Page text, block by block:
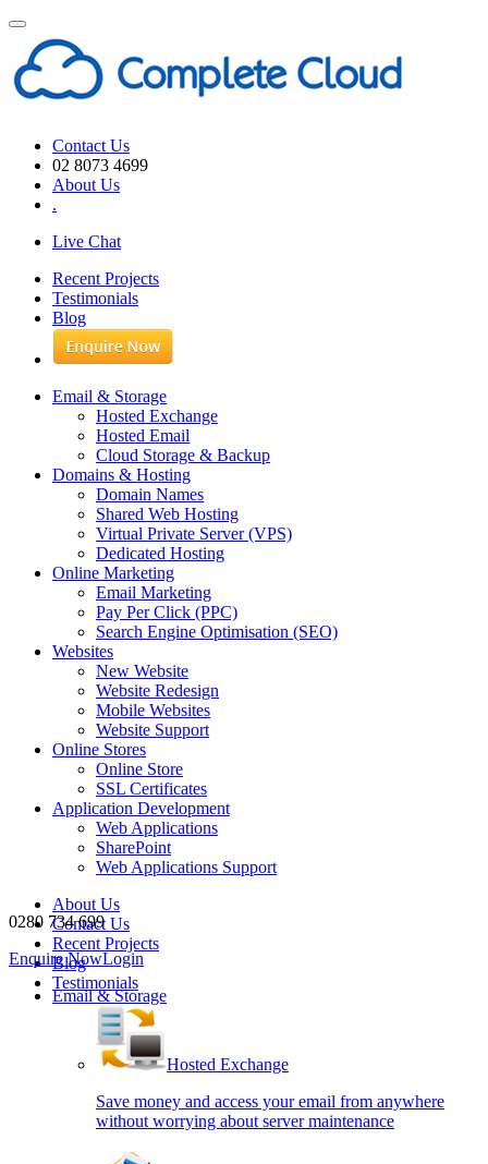
Toggle
navigation
Contact Us
02 8073 4699
About Us
.
Live Chat
Recent Projects
Testimonials
Blog
Email & Storage
Hosted Exchange
Hosted Email
Cloud Storage & Backup
Domains & Hosting
Domain Names
Shared Web Hosting
Virtual Private Server (VPS)
Dedicated Hosting
Online Marketing
Email Marketing
Pay Per Click (PPC)
Search Engine Optimisation (SEO)
Websites
New Website
Website Redesign
Mobile Websites
Website Support
Online Stores
Online Store
SSL Certificates
Application Development
Web Applications
SharePoint
Web Applications Support
About Us
Contact Us
Recent Projects
Blog
Testimonials
0280 734 699
Enquire NowLogin
Email & Storage
Hosted Exchange
Save money and access your email from anywhere
without worrying about server maintenance